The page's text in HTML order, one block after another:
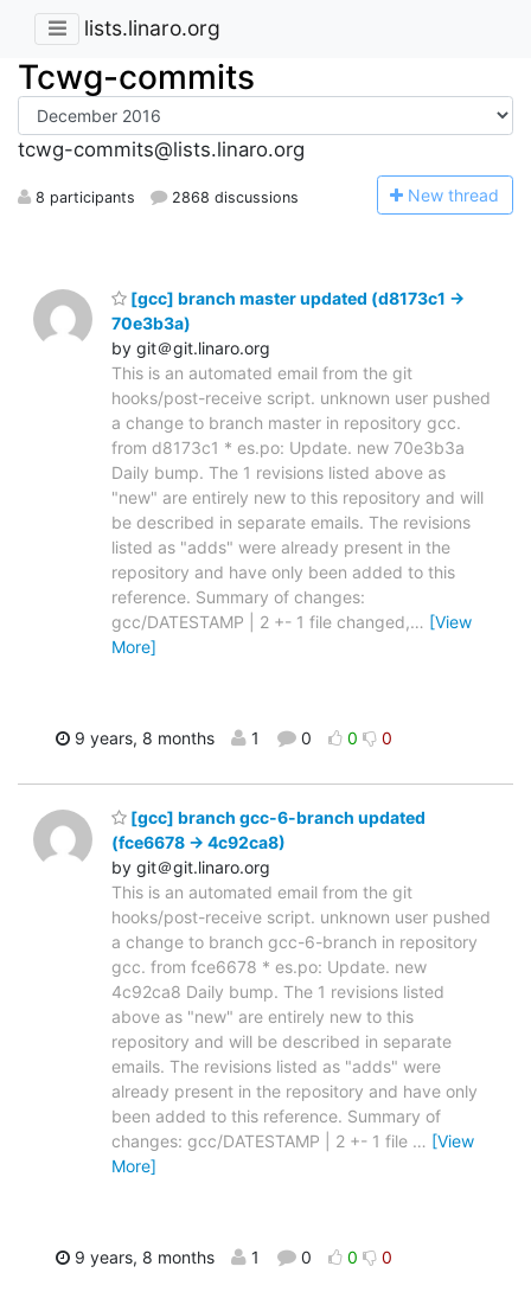
lists.linaro.org
Tcwg-commits
tcwg-commits@lists.linaro.org
8 participants 2868 discussions New thread
[gcc] branch master updated (d8173c1 ->
70e3b3a)
by git＠git.linaro.org
This is an automated email from the git
hooks/post-receive script. unknown user pushed
a change to branch master in repository gcc.
from d8173c1 * es.po: Update. new 70e3b3a
Daily bump. The 1 revisions listed above as
"new" are entirely new to this repository and will
be described in separate emails. The revisions
listed as "adds" were already present in the
repository and have only been added to this
reference. Summary of changes:
gcc/DATESTAMP | 2 +- 1 file changed,… [View
More]
9 years, 8 months 1 0 0 0
[gcc] branch gcc-6-branch updated
(fce6678 -> 4c92ca8)
by git＠git.linaro.org
This is an automated email from the git
hooks/post-receive script. unknown user pushed
a change to branch gcc-6-branch in repository
gcc. from fce6678 * es.po: Update. new
4c92ca8 Daily bump. The 1 revisions listed
above as "new" are entirely new to this
repository and will be described in separate
emails. The revisions listed as "adds" were
already present in the repository and have only
been added to this reference. Summary of
changes: gcc/DATESTAMP | 2 +- 1 file … [View
More]
9 years, 8 months 1 0 0 0